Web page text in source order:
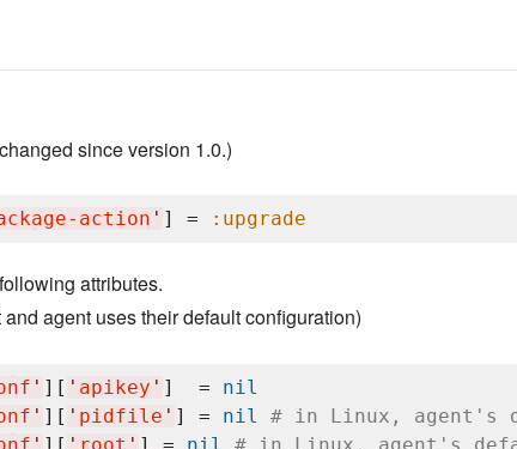
since version 1.0.)
action ' ] = :upgrade
attributes.
agent uses their default configuration)
' ][ ' apikey ' ]  = nil
' ][ ' pidfile ' ] = nil
# in Linux, agent's